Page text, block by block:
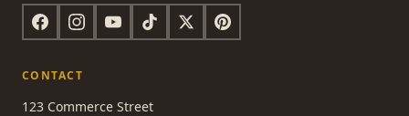
CONTACT
123 Commerce Street